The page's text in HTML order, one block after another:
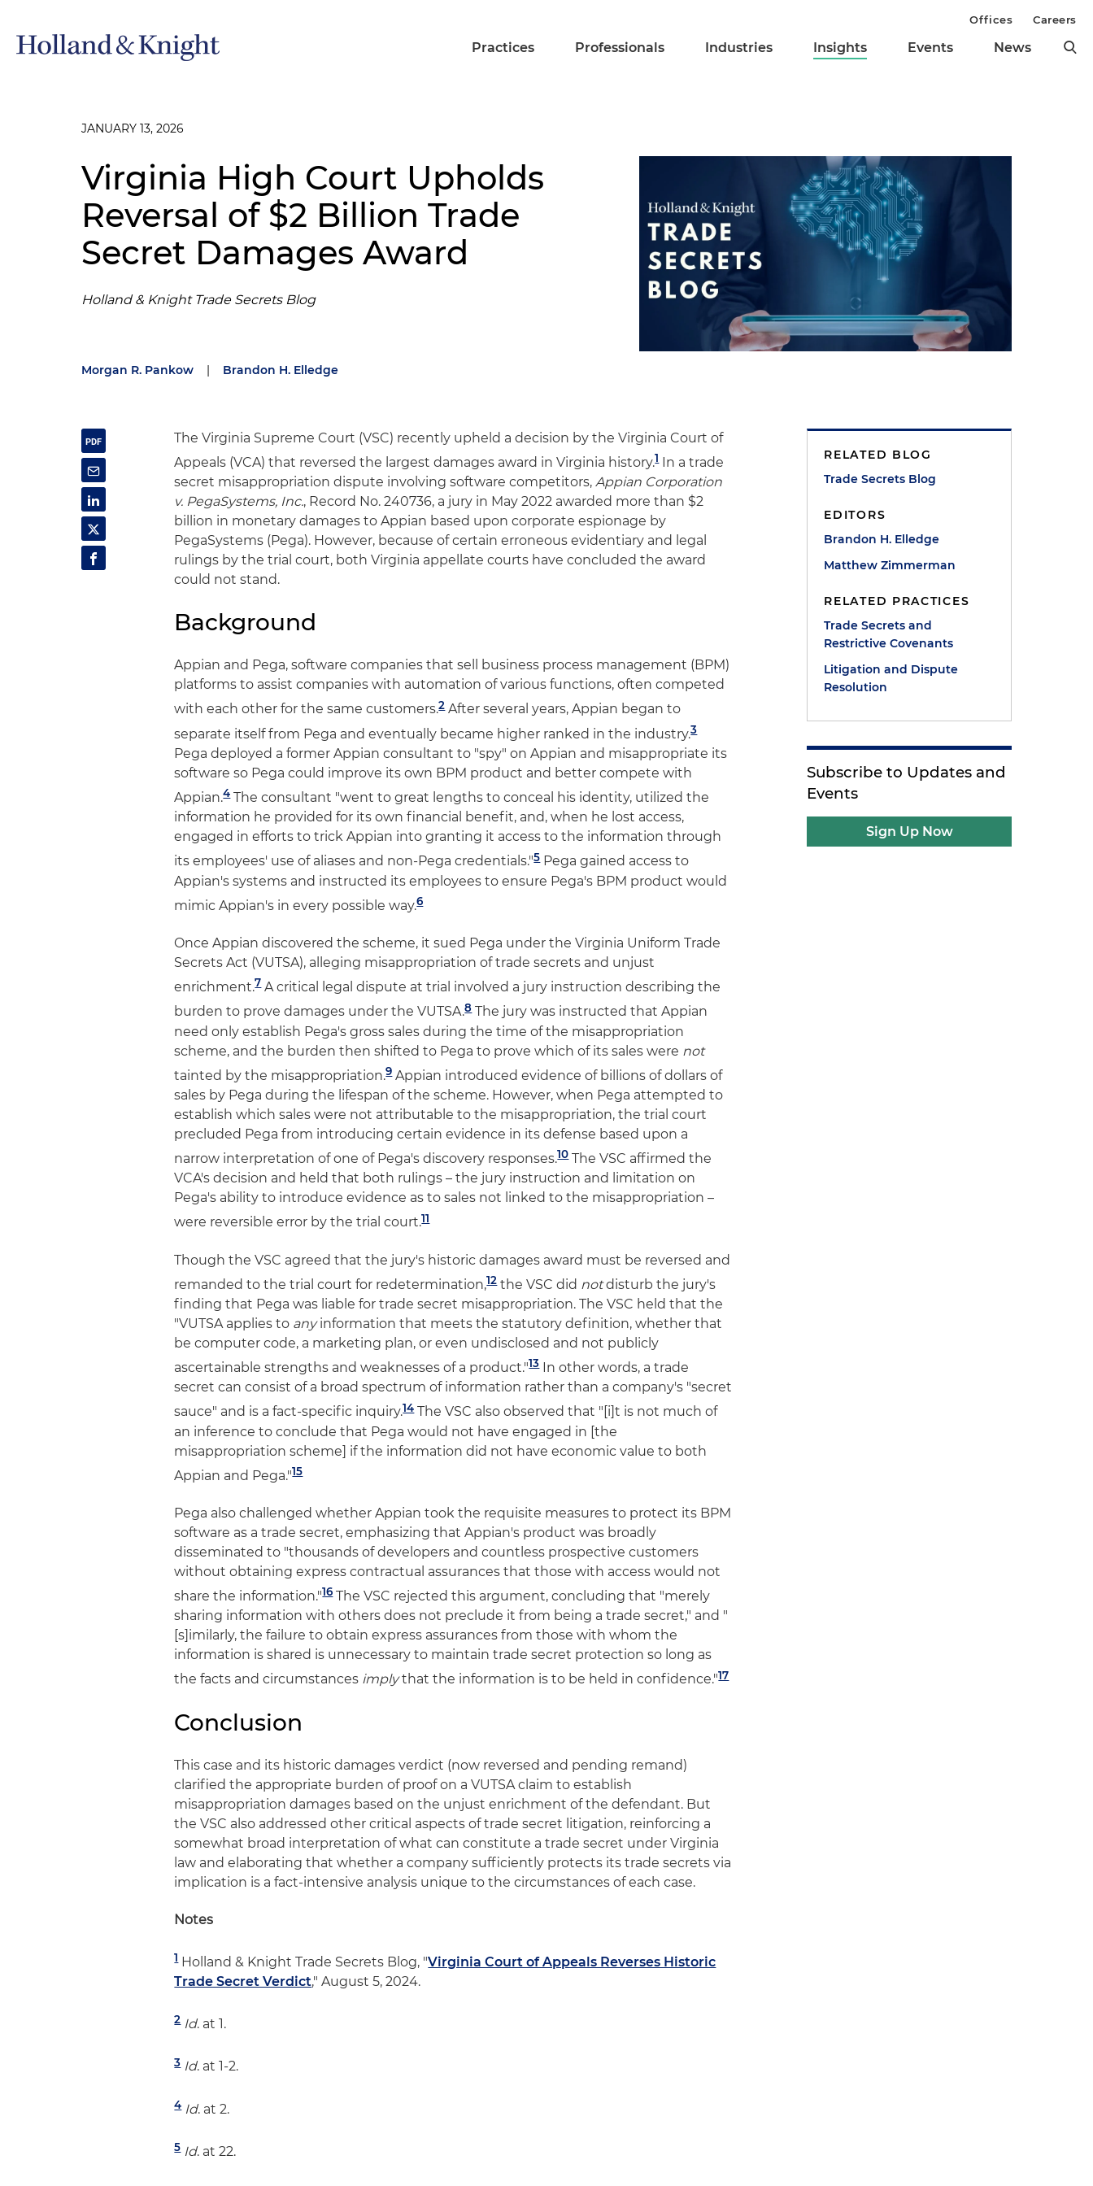
Practices Professionals Industries Insights Events News
Offices Careers
JANUARY 13, 2026
Virginia High Court Upholds
Reversal of $2 Billion Trade
Secret Damages Award
Holland & Knight Trade Secrets Blog
Morgan R. Pankow | Brandon H. Elledge
The Virginia Supreme Court (VSC) recently upheld a decision by the Virginia Court of
Appeals (VCA) that reversed the largest damages award in Virginia history.1In a trade
secret misappropriation dispute involving software competitors,Appian Corporation
v. PegaSystems, Inc., Record No. 240736, a jury in May 2022 awarded more than $2
billion in monetary damages to Appian based upon corporate espionage by
PegaSystems (Pega). However, because of certain erroneous evidentiary and legal
rulings by the trial court, both Virginia appellate courts have concluded the award
could not stand.
Background
Appian and Pega, software companies that sell business process management (BPM)
platforms to assist companies with automation of various functions, often competed
with each other for the same customers.2After several years, Appian began to
separate itself from Pega and eventually became higher ranked in the industry.3
Pega deployed a former Appian consultant to "spy" on Appian and misappropriate its
software so Pega could improve its own BPM product and better compete with
Appian.4The consultant "went to great lengths to conceal his identity, utilized the
information he provided for its own financial benefit, and, when he lost access,
engaged in efforts to trick Appian into granting it access to the information through
its employees' use of aliases and non-Pega credentials."5Pega gained access to
Appian's systems and instructed its employees to ensure Pega's BPM product would
mimic Appian's in every possible way.6
Once Appian discovered the scheme, it sued Pega under the Virginia Uniform Trade
Secrets Act (VUTSA), alleging misappropriation of trade secrets and unjust
enrichment.7A critical legal dispute at trial involved a jury instruction describing the
burden to prove damages under the VUTSA.8The jury was instructed that Appian
need only establish Pega's gross sales during the time of the misappropriation
scheme, and the burden then shifted to Pega to prove which of its sales were not
tainted by the misappropriation.9Appian introduced evidence of billions of dollars of
sales by Pega during the lifespan of the scheme. However, when Pega attempted to
establish which sales were not attributable to the misappropriation, the trial court
precluded Pega from introducing certain evidence in its defense based upon a
narrow interpretation of one of Pega's discovery responses.10The VSC affirmed the
VCA's decision and held that both rulings – the jury instruction and limitation on
Pega's ability to introduce evidence as to sales not linked to the misappropriation –
were reversible error by the trial court.11
Though the VSC agreed that the jury's historic damages award must be reversed and
remanded to the trial court for redetermination,12the VSC did notdisturb the jury's
finding that Pega was liable for trade secret misappropriation. The VSC held that the
"VUTSA applies to anyinformation that meets the statutory definition, whether that
be computer code, a marketing plan, or even undisclosed and not publicly
ascertainable strengths and weaknesses of a product."13In other words, a trade
secret can consist of a broad spectrum of information rather than a company's "secret
sauce" and is a fact-specific inquiry.14The VSC also observed that "[i]t is not much of
an inference to conclude that Pega would not have engaged in [the
misappropriation scheme] if the information did not have economic value to both
Appian and Pega."15
Pega also challenged whether Appian took the requisite measures to protect its BPM
software as a trade secret, emphasizing that Appian's product was broadly
disseminated to "thousands of developers and countless prospective customers
without obtaining express contractual assurances that those with access would not
share the information."16The VSC rejected this argument, concluding that "merely
sharing information with others does not preclude it from being a trade secret," and "
[s]imilarly, the failure to obtain express assurances from those with whom the
information is shared is unnecessary to maintain trade secret protection so long as
the facts and circumstances implythat the information is to be held in confidence."17
Conclusion
This case and its historic damages verdict (now reversed and pending remand)
clarified the appropriate burden of proof on a VUTSA claim to establish
misappropriation damages based on the unjust enrichment of the defendant. But
the VSC also addressed other critical aspects of trade secret litigation, reinforcing a
somewhat broad interpretation of what can constitute a trade secret under Virginia
law and elaborating that whether a company sufficiently protects its trade secrets via
implication is a fact-intensive analysis unique to the circumstances of each case.
Notes
1Holland & Knight Trade Secrets Blog, "Virginia Court of Appeals Reverses Historic
Trade Secret Verdict," August 5, 2024.
2 Id. at 1.
3 Id. at 1-2.
4 Id. at 2.
5 Id. at 22.
RELATED BLOG
Trade Secrets Blog
EDITORS
Brandon H. Elledge
Matthew Zimmerman
RELATED PRACTICES
Trade Secrets and
Restrictive Covenants
Litigation and Dispute
Resolution
Subscribe to Updates and
Events
Sign Up Now